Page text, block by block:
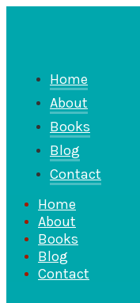
Home
About
Books
Blog
Contact
Home
About
Books
Blog
Contact